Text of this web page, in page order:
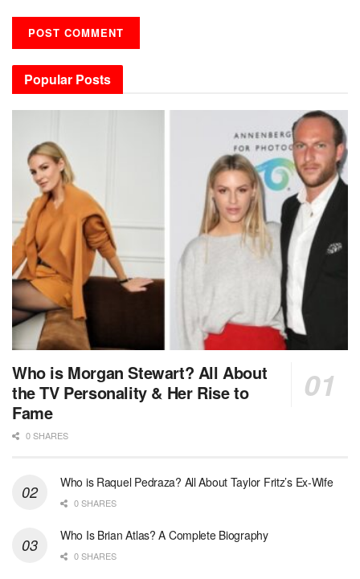
Popular Posts
Who is Morgan Stewart? All About
the TV Personality & Her Rise to
Fame
0 SHARES
Who is Raquel Pedraza? All About Taylor Fritz’s Ex-Wife
0 SHARES
Who Is Brian Atlas? A Complete Biography
0 SHARES